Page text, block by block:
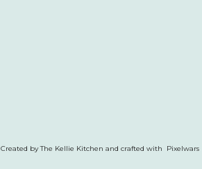
Created by The Kellie Kitchen and crafted with Pixelwars